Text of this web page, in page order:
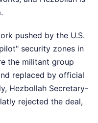
pushed by the U.S.
security zones in
the militant group
replaced by official
Hezbollah Secretary-
rejected the deal,